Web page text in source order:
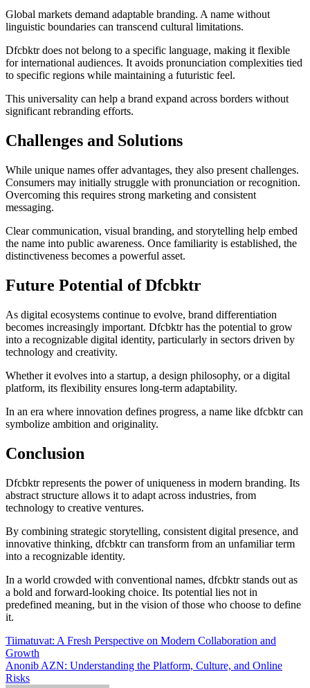
Global markets demand adaptable branding. A name without
linguistic boundaries can transcend cultural limitations.
Dfcbktr does not belong to a specific language, making it flexible
for international audiences. It avoids pronunciation complexities tied
to specific regions while maintaining a futuristic feel.
This universality can help a brand expand across borders without
significant rebranding efforts.
Challenges and Solutions
While unique names offer advantages, they also present challenges.
Consumers may initially struggle with pronunciation or recognition.
Overcoming this requires strong marketing and consistent
messaging.
Clear communication, visual branding, and storytelling help embed
the name into public awareness. Once familiarity is established, the
distinctiveness becomes a powerful asset.
Future Potential of Dfcbktr
As digital ecosystems continue to evolve, brand differentiation
becomes increasingly important. Dfcbktr has the potential to grow
into a recognizable digital identity, particularly in sectors driven by
technology and creativity.
Whether it evolves into a startup, a design philosophy, or a digital
platform, its flexibility ensures long-term adaptability.
In an era where innovation defines progress, a name like dfcbktr can
symbolize ambition and originality.
Conclusion
Dfcbktr represents the power of uniqueness in modern branding. Its
abstract structure allows it to adapt across industries, from
technology to creative ventures.
By combining strategic storytelling, consistent digital presence, and
innovative thinking, dfcbktr can transform from an unfamiliar term
into a recognizable identity.
In a world crowded with conventional names, dfcbktr stands out as
a bold and forward-looking choice. Its potential lies not in
predefined meaning, but in the vision of those who choose to define
it.
Post
navigation
Tiimatuvat: A Fresh Perspective on Modern Collaboration and
Growth
Anonib AZN: Understanding the Platform, Culture, and Online
Risks